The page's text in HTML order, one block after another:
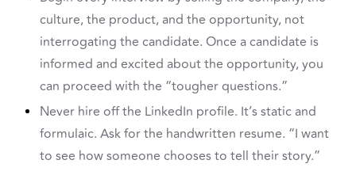
culture, the product, and the opportunity, not
interrogating the candidate. Once a candidate is
informed and excited about the opportunity, you
can proceed with the “tougher questions.”
Never hire off the LinkedIn profile. It’s static and
formulaic. Ask for the handwritten resume. “I want
to see how someone chooses to tell their story.”